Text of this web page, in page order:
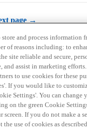
page →
Guidelines Terms of
store and process information
of reasons including: to
site reliable and secure,
and assist in marketing
to use cookies for these
If you would like to
Settings'. You can change
on the green Cookie
screen. If you do not make a
the use of cookies as